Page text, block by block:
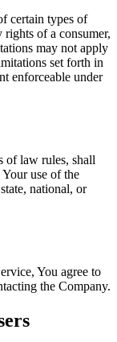
certain types of
of a consumer,
may not apply
set forth in
enforceable under
of law rules, shall
use of the
national, or
You agree to
the Company.